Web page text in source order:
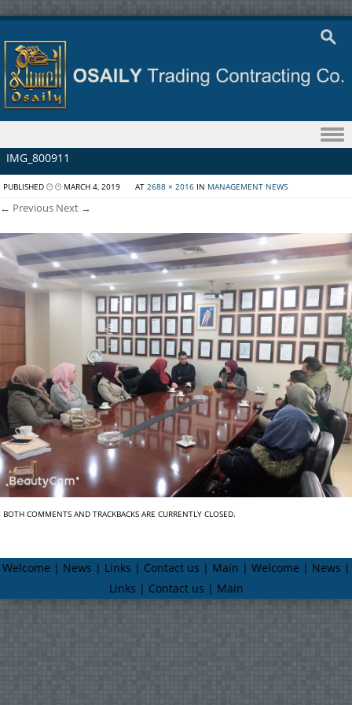
Skip to content
IMG_800911
PUBLISHED MARCH 4, 2019 AT 2688 × 2016 IN MANAGEMENT NEWS
← Previous Next →
BOTH COMMENTS AND TRACKBACKS ARE CURRENTLY CLOSED.
Welcome | News | Links | Contact us | Main | Welcome | News |
Links | Contact us | Main